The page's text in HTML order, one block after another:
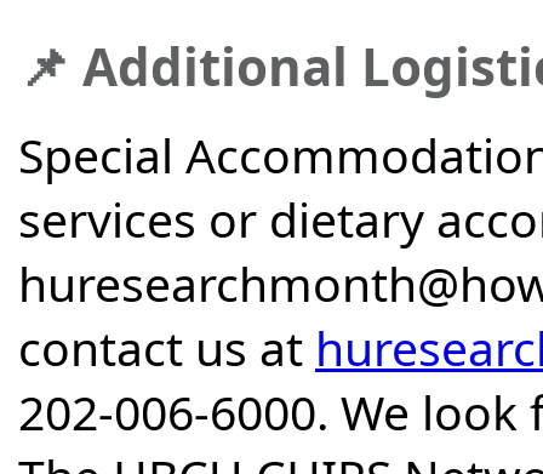
📌 Additional
Special
services or dietary
contact us at
202-006-6000. We